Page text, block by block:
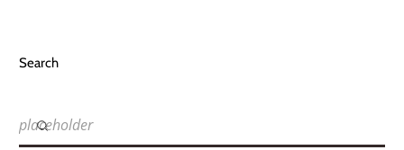
Search
placeholder